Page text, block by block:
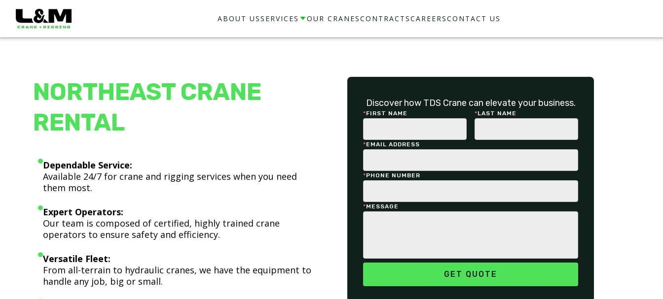
ABOUT USSERVICES OUR CRANESCONTRACTSCAREERSCONTACT US
NORTHEAST CRANE
RENTAL
Dependable Service:
Available 24/7 for crane and rigging services when you need
them most.
Expert Operators:
Our team is composed of certified, highly trained crane
operators to ensure safety and efficiency.
Versatile Fleet:
From all-terrain to hydraulic cranes, we have the equipment to
handle any job, big or small.
Discover how TDS Crane can elevate your business.
*FIRST NAME *LAST NAME
*EMAIL ADDRESS
*PHONE NUMBER
*MESSAGE